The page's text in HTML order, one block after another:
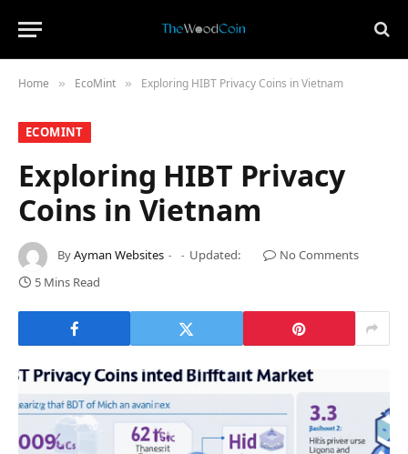
Home » ​EcoMint​ » Exploring HIBT Privacy Coins in Vietnam
​ECOMINT​
Exploring HIBT Privacy
Coins in Vietnam
ByAyman Websites Updated:
No Comments
5 Mins Read